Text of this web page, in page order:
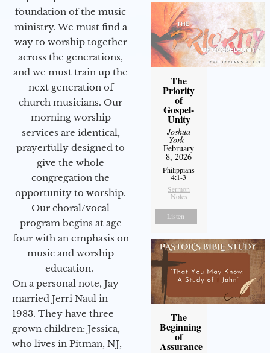
foundation of the music
ministry. We must find a
way to worship together
across the generations,
and we must train up the
next generation of
church musicians. Our
morning worship
services are identical,
prayerfully designed to
give the whole
congregation the
opportunity to worship.
Our choral/vocal
program begins at age
four with an emphasis on
music and worship
education.
On a personal note, Jay
married Jerri Naul in
1983. They have three
grown children: Jessica,
who lives in Pitman, NJ,
The
Priority
of
Gospel-
Unity
Joshua
York-
February
8, 2026
Philippians
4:1-3
Sermon
Notes
Listen
The
Beginning
of
Assurance